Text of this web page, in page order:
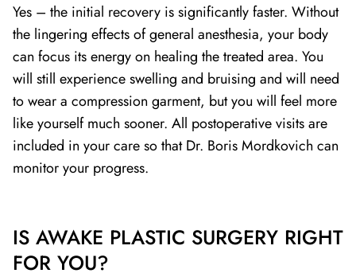
Yes – the initial recovery is significantly faster. Without
the lingering effects of general anesthesia, your body
can focus its energy on healing the treated area. You
will still experience swelling and bruising and will need
to wear a compression garment, but you will feel more
like yourself much sooner. All postoperative visits are
included in your care so that Dr. Boris Mordkovich can
monitor your progress.
IS AWAKE PLASTIC SURGERY RIGHT
FOR YOU?